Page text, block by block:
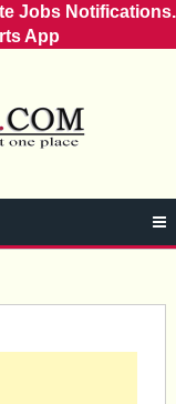
Jobs Notifications.
App